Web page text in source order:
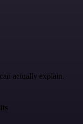
actually explain.